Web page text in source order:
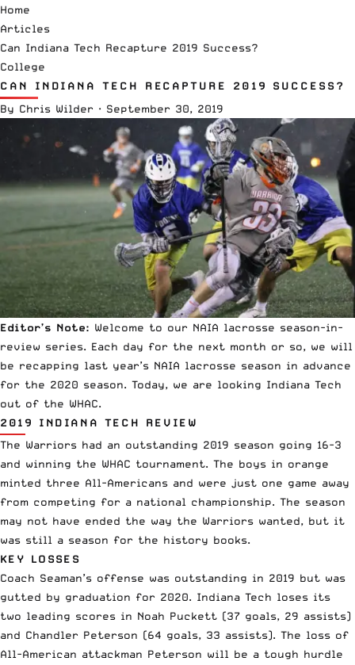
Home
Articles
Can Indiana Tech Recapture 2019 Success?
College
CAN INDIANA TECH RECAPTURE 2019 SUCCESS?
By Chris Wilder · September 30, 2019
Editor’s Note: Welcome to our NAIA lacrosse season-in-
review series. Each day for the next month or so, we will
be recapping last year’s NAIA lacrosse season in advance
for the 2020 season. Today, we are looking Indiana Tech
out of the WHAC.
2019 INDIANA TECH REVIEW
The Warriors had an outstanding 2019 season going 16-3
and winning the WHAC tournament. The boys in orange
minted three All-Americans and were just one game away
from competing for a national championship. The season
may not have ended the way the Warriors wanted, but it
was still a season for the history books.
KEY LOSSES
Coach Seaman’s offense was outstanding in 2019 but was
gutted by graduation for 2020. Indiana Tech loses its
two leading scores in Noah Puckett (37 goals, 29 assists)
and Chandler Peterson (64 goals, 33 assists). The loss of
All-American attackman Peterson will be a tough hurdle